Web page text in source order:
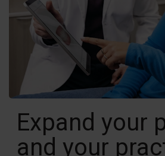
Expand your
and your